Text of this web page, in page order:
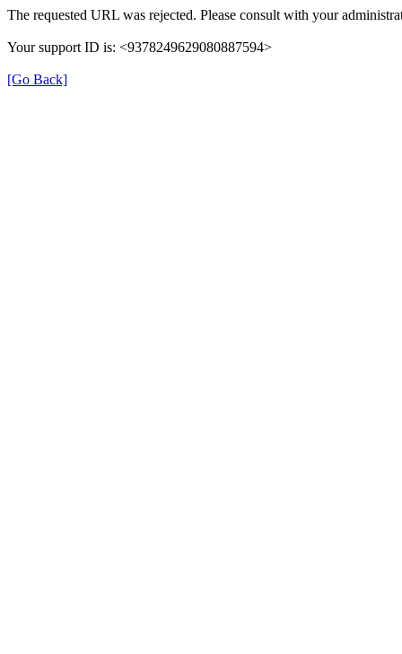
The requested URL was rejected. Please consult with your
Your support ID is: <9378249629080887594>
[Go Back]